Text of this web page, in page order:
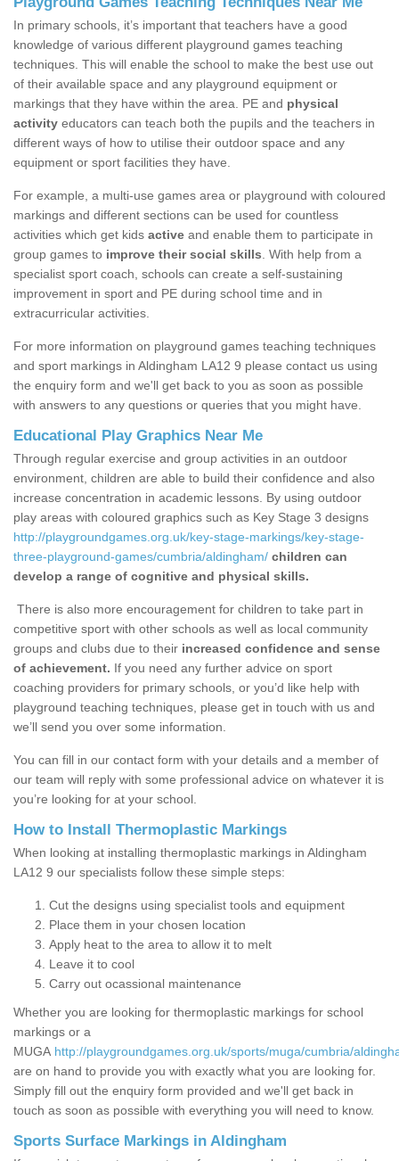
In primary schools, it’s important that teachers have a good
knowledge of various different playground games teaching
techniques. This will enable the school to make the best use out
of their available space and any playground equipment or
markings that they have within the area. PE and physical
activity educators can teach both the pupils and the teachers in
different ways of how to utilise their outdoor space and any
equipment or sport facilities they have.
For example, a multi-use games area or playground with coloured
markings and different sections can be used for countless
activities which get kids active and enable them to participate in
group games to improve their social skills . With help from a
specialist sport coach, schools can create a self-sustaining
improvement in sport and PE during school time and in
extracurricular activities.
For more information on playground games teaching techniques
and sport markings in Aldingham LA12 9 please contact us using
the enquiry form and we'll get back to you as soon as possible
with answers to any questions or queries that you might have.
Educational Play Graphics Near Me
Through regular exercise and group activities in an outdoor
environment, children are able to build their confidence and also
increase concentration in academic lessons. By using outdoor
play areas with coloured graphics such as Key Stage 3 designs
http://playgroundgames.org.uk/key-stage-markings/key-stage-
three-playground-games/cumbria/aldingham/ children can
develop a range of cognitive and physical skills.
There is also more encouragement for children to take part in
competitive sport with other schools as well as local community
groups and clubs due to their increased confidence and sense
of achievement. If you need any further advice on sport
coaching providers for primary schools, or you’d like help with
playground teaching techniques, please get in touch with us and
we’ll send you over some information.
You can fill in our contact form with your details and a member of
our team will reply with some professional advice on whatever it is
you’re looking for at your school.
How to Install Thermoplastic Markings
When looking at installing thermoplastic markings in Aldingham
LA12 9 our specialists follow these simple steps:
Cut the designs using specialist tools and equipment
Place them in your chosen location
Apply heat to the area to allow it to melt
Leave it to cool
Carry out ocassional maintenance
Whether you are looking for thermoplastic markings for school
markings or a
MUGA http://playgroundgames.org.uk/sports/muga/cumbria/
are on hand to provide you with exactly what you are looking for.
Simply fill out the enquiry form provided and we'll get back in
touch as soon as possible with everything you will need to know.
Sports Surface Markings in Aldingham